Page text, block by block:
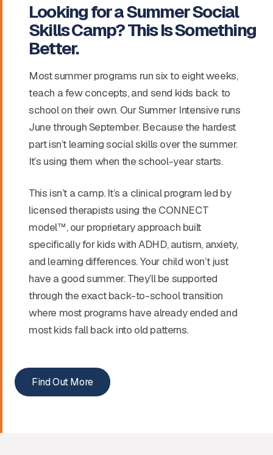
Looking for a Summer Social
Skills Camp? This Is Something
Better.
Most summer programs run six to eight weeks,
teach a few concepts, and send kids back to
school on their own. Our Summer Intensive runs
June through September. Because the hardest
part isn’t learning social skills over the summer.
It’s using them when the school-year starts.
This isn’t a camp. It’s a clinical program led by
licensed therapists using the CONNECT
model™, our proprietary approach built
specifically for kids with ADHD, autism, anxiety,
and learning differences. Your child won’t just
have a good summer. They’ll be supported
through the exact back-to-school transition
where most programs have already ended and
most kids fall back into old patterns.
Find Out More